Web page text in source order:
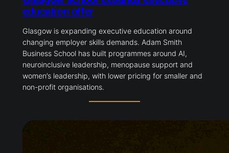
education offer
Glasgow is expanding executive education around
changing employer skills demands. Adam Smith
Business School has built programmes around AI,
neuroinclusive leadership, menopause support and
women’s leadership, with lower pricing for smaller and
non-profit organisations.